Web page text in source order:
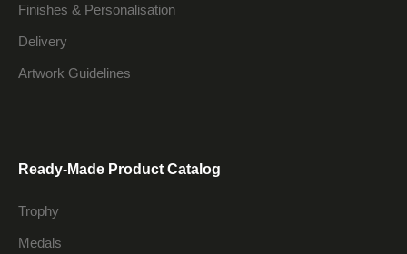
Finishes & Personalisation
Delivery
Artwork Guidelines
Ready-Made Product Catalog
Trophy
Medals